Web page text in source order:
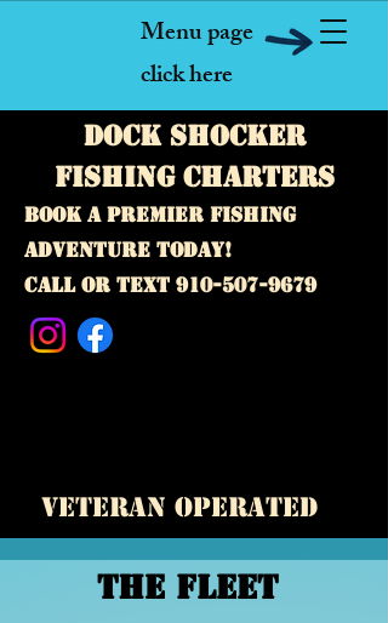
Menu page
click here
Dock Shocker
fishing Charters
Book a premier fishing
adventure today!
call or text 910-507-9679
veteran operated
The Fleet